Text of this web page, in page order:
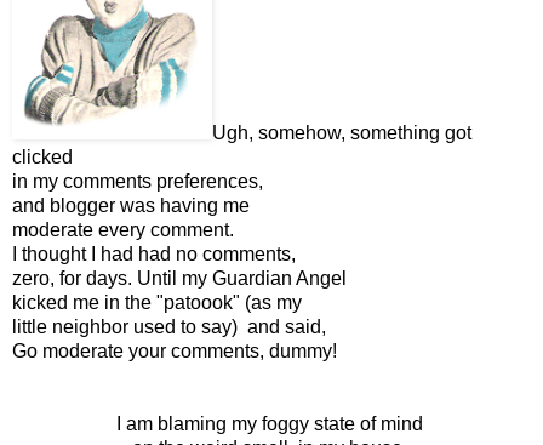
Ugh, somehow, something got
clicked
in my comments preferences,
and blogger was having me
moderate every comment.
I thought I had had no comments,
zero, for days. Until my Guardian Angel
kicked me in the "patoook" (as my
little neighbor used to say) and said,
Go moderate your comments, dummy!
I am blaming my foggy state of mind